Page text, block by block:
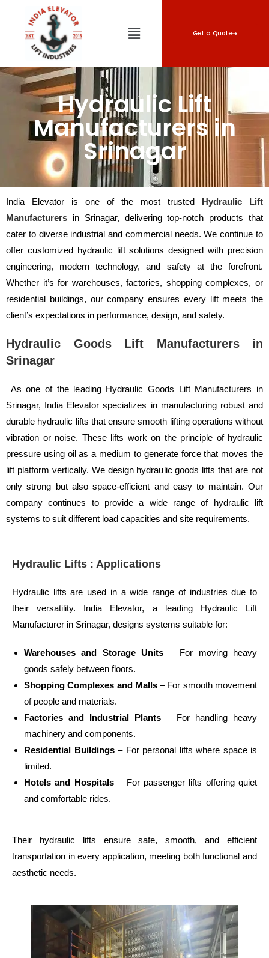
Get a Quote
Hydraulic Lift
Manufacturers in
Srinagar
India Elevator is one of the most trusted Hydraulic Lift
Manufacturers in Srinagar, delivering top-notch products that
cater to diverse industrial and commercial needs. We continue to
offer customized hydraulic lift solutions designed with precision
engineering, modern technology, and safety at the forefront.
Whether it’s for warehouses, factories, shopping complexes, or
residential buildings, our company ensures every lift meets the
client’s expectations in performance, design, and safety.
Hydraulic Goods Lift Manufacturers in
Srinagar
As one of the leading Hydraulic Goods Lift Manufacturers in
Srinagar, India Elevator specializes in manufacturing robust and
durable hydraulic lifts that ensure smooth lifting operations without
vibration or noise. These lifts work on the principle of hydraulic
pressure using oil as a medium to generate force that moves the
lift platform vertically. We design hydraulic goods lifts that are not
only strong but also space-efficient and easy to maintain. Our
company continues to provide a wide range of hydraulic lift
systems to suit different load capacities and site requirements.
Hydraulic Lifts : Applications
Hydraulic lifts are used in a wide range of industries due to
their versatility. India Elevator, a leading Hydraulic Lift
Manufacturer in Srinagar, designs systems suitable for:
Warehouses and Storage Units – For moving heavy
goods safely between floors.
Shopping Complexes and Malls– For smooth movement
of people and materials.
Factories and Industrial Plants – For handling heavy
machinery and components.
Residential Buildings– For personal lifts where space is
limited.
Hotels and Hospitals– For passenger lifts offering quiet
and comfortable rides.
Their hydraulic lifts ensure safe, smooth, and efficient
transportation in every application, meeting both functional and
aesthetic needs.